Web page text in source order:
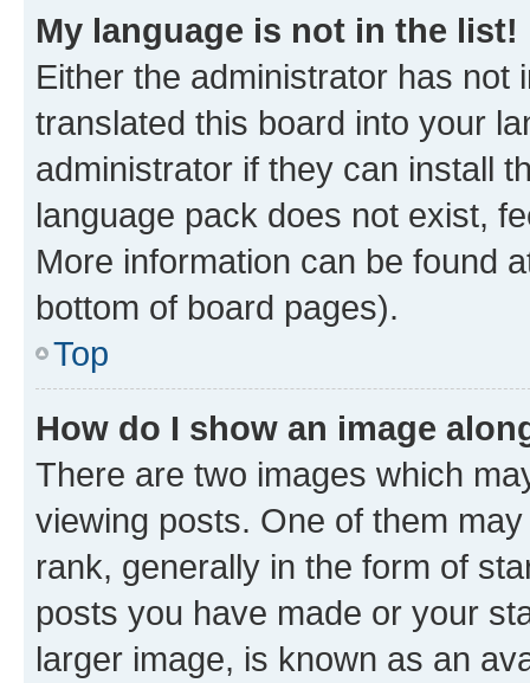
My language is not in the list!
Either the administrator has not
translated this board into your
administrator if they can install
language pack does not exist,
More information can be found
bottom of board pages).
Top
How do I show an image
There are two images which
viewing posts. One of them
rank, generally in the form of
posts you have made or your
larger image, is known as an